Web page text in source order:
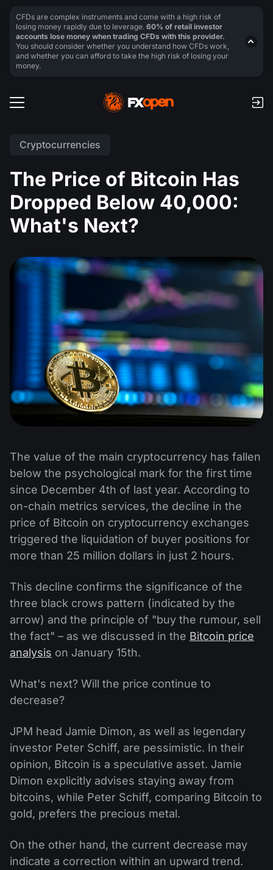
Cryptocurrencies
The Price of Bitcoin Has
Dropped Below 40,000:
What's Next?
The value of the main cryptocurrency has fallen
below the psychological mark for the first time
since December 4th of last year. According to
on-chain metrics services, the decline in the
price of Bitcoin on cryptocurrency exchanges
triggered the liquidation of buyer positions for
more than 25 million dollars in just 2 hours.
This decline confirms the significance of the
three black crows pattern (indicated by the
arrow) and the principle of "buy the rumour, sell
the fact" – as we discussed in the Bitcoin price
analysis on January 15th.
What's next? Will the price continue to
decrease?
JPM head Jamie Dimon, as well as legendary
investor Peter Schiff, are pessimistic. In their
opinion, Bitcoin is a speculative asset. Jamie
Dimon explicitly advises staying away from
bitcoins, while Peter Schiff, comparing Bitcoin to
gold, prefers the precious metal.
On the other hand, the current decrease may
indicate a correction within an upward trend.
CFDs are complex instruments and come with a high risk of
losing money rapidly due to leverage. 60% of retail investor
accounts lose money when trading CFDs with this provider.
You should consider whether you understand how CFDs work,
and whether you can afford to take the high risk of losing your
money.